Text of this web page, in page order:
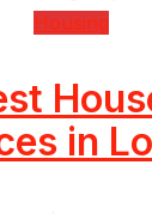
Housing
in